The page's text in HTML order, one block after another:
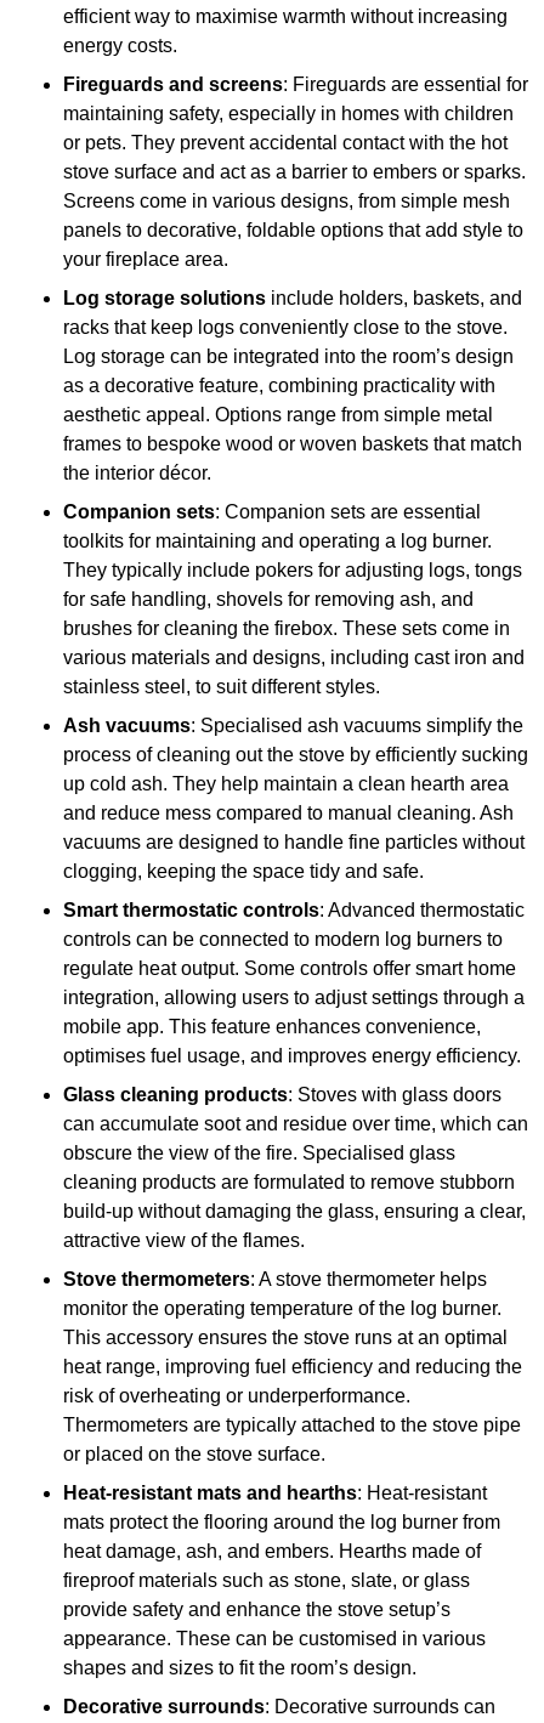
efficient way to maximise warmth without increasing
energy costs.
Fireguards and screens: Fireguards are essential for
maintaining safety, especially in homes with children
or pets. They prevent accidental contact with the hot
stove surface and act as a barrier to embers or sparks.
Screens come in various designs, from simple mesh
panels to decorative, foldable options that add style to
your fireplace area.
Log storage solutions include holders, baskets, and
racks that keep logs conveniently close to the stove.
Log storage can be integrated into the room’s design
as a decorative feature, combining practicality with
aesthetic appeal. Options range from simple metal
frames to bespoke wood or woven baskets that match
the interior décor.
Companion sets: Companion sets are essential
toolkits for maintaining and operating a log burner.
They typically include pokers for adjusting logs, tongs
for safe handling, shovels for removing ash, and
brushes for cleaning the firebox. These sets come in
various materials and designs, including cast iron and
stainless steel, to suit different styles.
Ash vacuums: Specialised ash vacuums simplify the
process of cleaning out the stove by efficiently sucking
up cold ash. They help maintain a clean hearth area
and reduce mess compared to manual cleaning. Ash
vacuums are designed to handle fine particles without
clogging, keeping the space tidy and safe.
Smart thermostatic controls: Advanced thermostatic
controls can be connected to modern log burners to
regulate heat output. Some controls offer smart home
integration, allowing users to adjust settings through a
mobile app. This feature enhances convenience,
optimises fuel usage, and improves energy efficiency.
Glass cleaning products: Stoves with glass doors
can accumulate soot and residue over time, which can
obscure the view of the fire. Specialised glass
cleaning products are formulated to remove stubborn
build-up without damaging the glass, ensuring a clear,
attractive view of the flames.
Stove thermometers: A stove thermometer helps
monitor the operating temperature of the log burner.
This accessory ensures the stove runs at an optimal
heat range, improving fuel efficiency and reducing the
risk of overheating or underperformance.
Thermometers are typically attached to the stove pipe
or placed on the stove surface.
Heat-resistant mats and hearths: Heat-resistant
mats protect the flooring around the log burner from
heat damage, ash, and embers. Hearths made of
fireproof materials such as stone, slate, or glass
provide safety and enhance the stove setup’s
appearance. These can be customised in various
shapes and sizes to fit the room’s design.
Decorative surrounds: Decorative surrounds can